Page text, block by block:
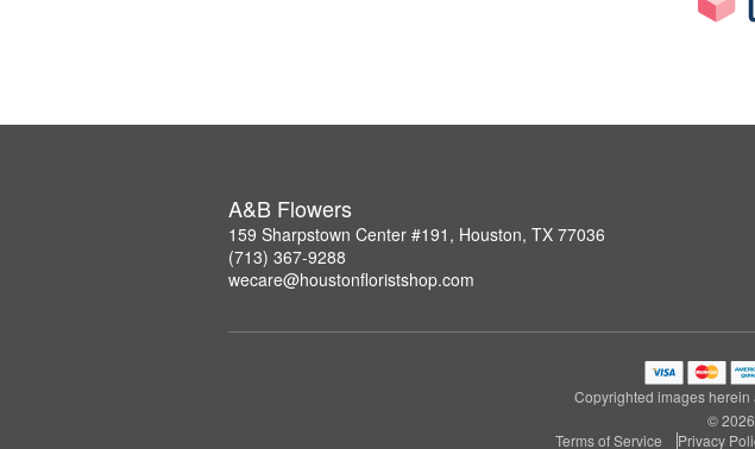
A&B Flowers
159 Sharpstown Center #191, Houston, TX 77036
(713) 367-9288
wecare@houstonfloristshop.com
Copyrighted images herein
©
Terms of Service
Privacy